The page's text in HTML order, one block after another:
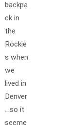
backpa
ck in
the
Rockie
s when
we
lived in
Denver
…so it
seeme